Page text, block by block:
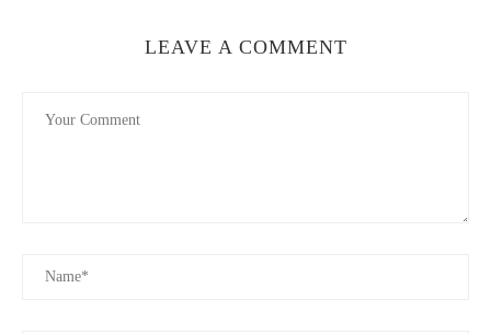
LEAVE A COMMENT